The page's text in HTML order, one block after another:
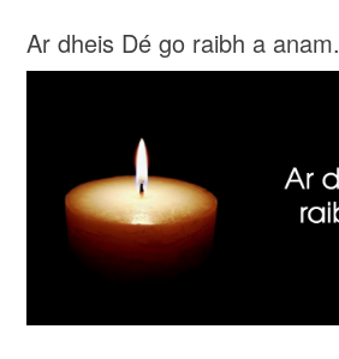
Ar dheis Dé go raibh a anam.